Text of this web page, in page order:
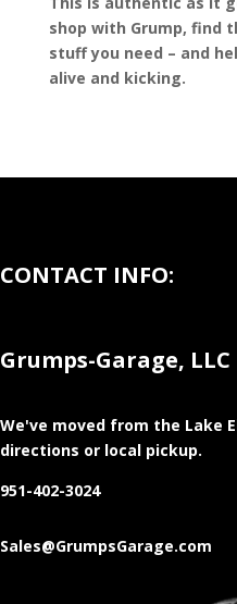
shop with Grump, find
stuff you need – and
alive and kicking.
CONTACT INFO:
Grumps-Garage, LLC
We've moved from the Lake
directions or local pickup.
951-402-3024
Sales@GrumpsGarage.com